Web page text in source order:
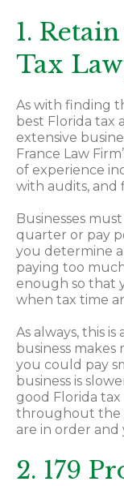
1.
Tax
As with finding
best Florida tax
extensive
France Law
of experience
with audits, and
Businesses
quarter or pay
you determine
paying too
enough so that
when tax time
As always, this
business
you could pay
business is
good Florida
throughout the
are in order and
2. 179